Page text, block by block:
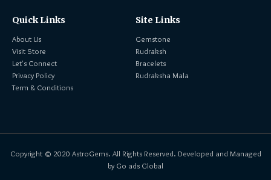
Quick Links
About Us
Visit Store
Let's Connect
Privacy Policy
Term & Conditions
Site Links
Gemstone
Rudraksh
Bracelets
Rudraksha Mala
Copyright © 2020 AstroGems. All Rights Reserved. Developed and Managed
by Go ads Global